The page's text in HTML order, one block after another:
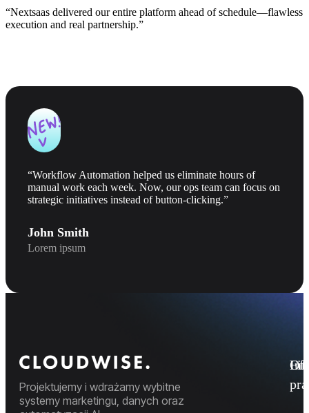
“Nextsaas delivered our entire platform ahead of schedule—flawless
execution and real partnership.”
“Workflow Automation helped us eliminate hours of
manual work each week. Now, our ops team can focus on
strategic initiatives instead of button-clicking.”
John Smith
Lorem ipsum
Projektujemy i wdrażamy wybitne
systemy marketingu, danych oraz